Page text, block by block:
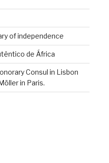
of independence
de África
Consul in Lisbon
in Paris.